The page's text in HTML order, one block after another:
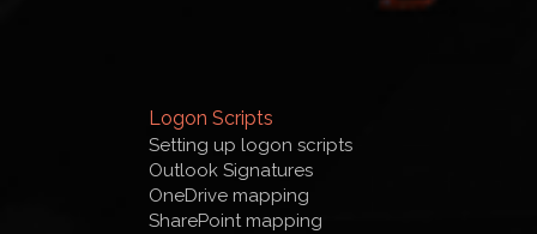
Logon Scripts
Setting up logon scripts
Outlook Signatures
OneDrive mapping
SharePoint mapping